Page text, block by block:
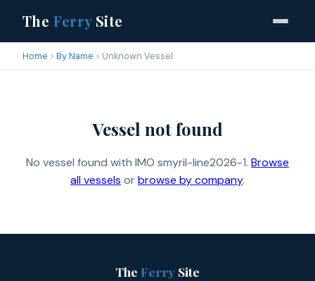
The FerrySite
Home By Name Unknown Vessel
Vessel not found
No vessel found with IMO smyril-line2026-1. Browse
all vessels orbrowse by company.
The Ferry Site